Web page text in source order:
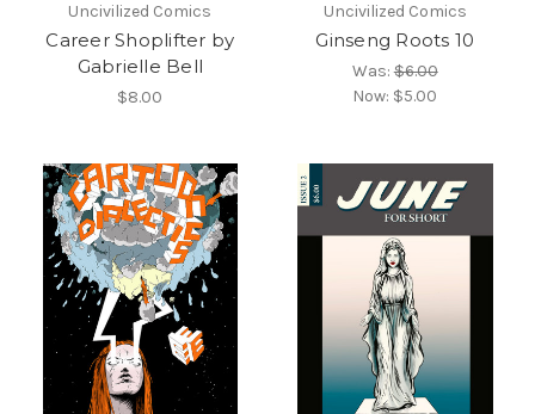
Uncivilized Comics
Career Shoplifter by
Gabrielle Bell
$8.00
Uncivilized Comics
Ginseng Roots 10
Was:$6.00
Now: $5.00